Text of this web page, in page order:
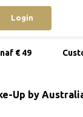
Login
€ 49
Up by